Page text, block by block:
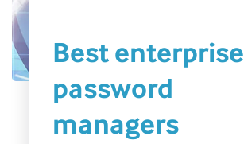
Best enterprise
password
managers